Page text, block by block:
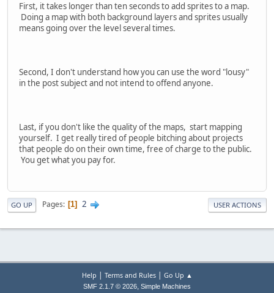
First, it takes longer than ten seconds to add sprites to a map.
Doing a map with both background layers and sprites usually
means going over the level several times.
Second, I don't understand how you can use the word "lousy"
in the post subject and not intend to offend anyone.
Last, if you don't like the quality of the maps, start mapping
yourself. I get really tired of people bitching about projects
that people do on their own time, free of charge to the public.
You get what you pay for.
GO UP Pages 1 2 USER ACTIONS
Help | Terms and Rules| Go Up ▲
SMF 2.1.7 © 2026, Simple Machines